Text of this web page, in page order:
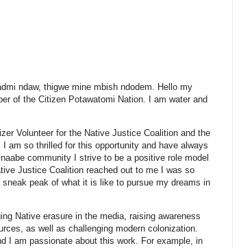
ndaw, thigwe mine mbish ndodem. Hello my
of the Citizen Potawatomi Nation. I am water and
Volunteer for the Native Justice Coalition and the
am so thrilled for this opportunity and have always
community I strive to be a positive role model
Justice Coalition reached out to me I was so
peak of what it is like to pursue my dreams in
Native erasure in the media, raising awareness
as well as challenging modern colonization.
I am passionate about this work. For example, in